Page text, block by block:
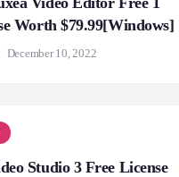
Worth $79.99[Windows]
December 10, 2022
Studio 3 Free License